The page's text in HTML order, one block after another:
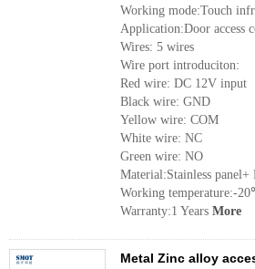
Working mode:Touch
Application:Door access
Wires: 5 wires
Wire port introduciton:
Red wire: DC 12V input
Black wire: GND
Yellow wire: COM
White wire: NC
Green wire: NO
Material:Stainless panel+
Working temperature:-
Warranty:1 Years More
Metal Zinc alloy